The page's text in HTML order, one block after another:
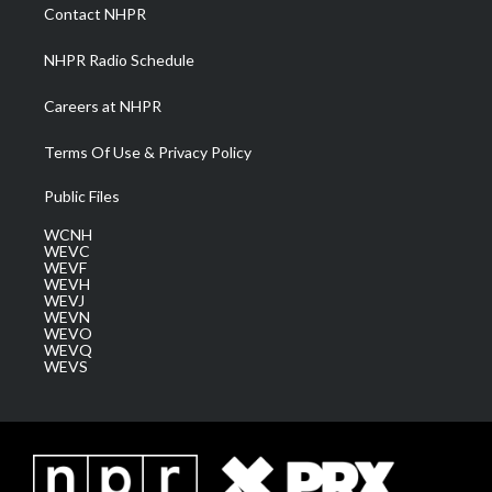
a
m
Contact NHPR
NHPR Radio Schedule
Careers at NHPR
Terms Of Use & Privacy Policy
Public Files
WCNH
WEVC
WEVF
WEVH
WEVJ
WEVN
WEVO
WEVQ
WEVS